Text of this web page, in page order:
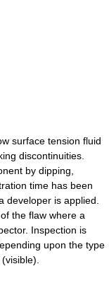
surface tension fluid
discontinuities.
by dipping,
time has been
developer is applied.
the flaw where a
Inspection is
upon the type